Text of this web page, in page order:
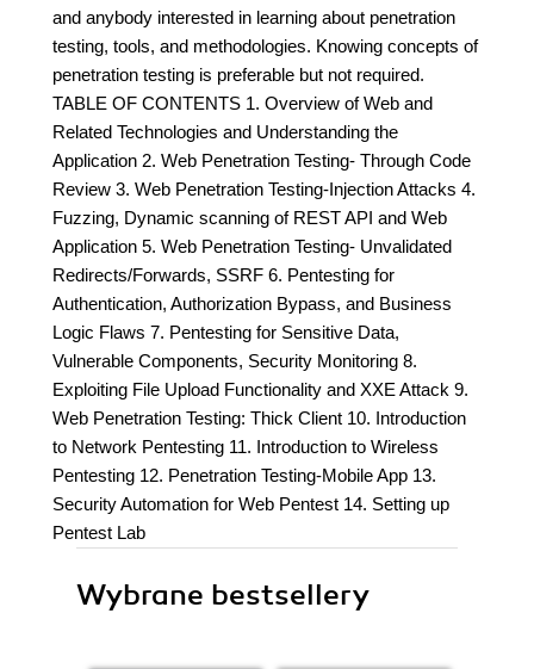
and anybody interested in learning about penetration
testing, tools, and methodologies. Knowing concepts of
penetration testing is preferable but not required.
TABLE OF CONTENTS 1. Overview of Web and
Related Technologies and Understanding the
Application 2. Web Penetration Testing- Through Code
Review 3. Web Penetration Testing-Injection Attacks 4.
Fuzzing, Dynamic scanning of REST API and Web
Application 5. Web Penetration Testing- Unvalidated
Redirects/Forwards, SSRF 6. Pentesting for
Authentication, Authorization Bypass, and Business
Logic Flaws 7. Pentesting for Sensitive Data,
Vulnerable Components, Security Monitoring 8.
Exploiting File Upload Functionality and XXE Attack 9.
Web Penetration Testing: Thick Client 10. Introduction
to Network Pentesting 11. Introduction to Wireless
Pentesting 12. Penetration Testing-Mobile App 13.
Security Automation for Web Pentest 14. Setting up
Pentest Lab
Wybrane bestsellery